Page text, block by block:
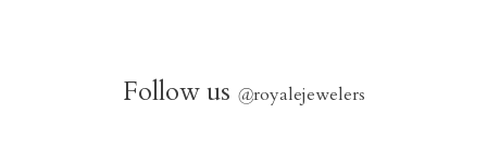
Follow us @royalejewelers